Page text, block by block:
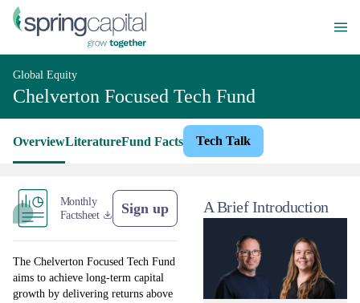
Global Equity
Chelverton Focused Tech Fund
OverviewLiteratureFund Facts Tech Talk
Monthly
Factsheet
Sign up
The Chelverton Focused Tech Fund
aims to achieve long-term capital
growth by delivering returns above
A Brief Introduction